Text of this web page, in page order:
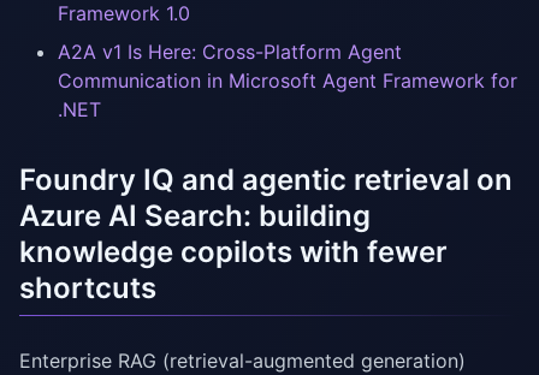
Framework 1.0
A2A v1 Is Here: Cross-Platform Agent
Communication in Microsoft Agent Framework for
.NET
Foundry IQ and agentic retrieval on
Azure AI Search: building
knowledge copilots with fewer
shortcuts
Enterprise RAG (retrieval-augmented generation)